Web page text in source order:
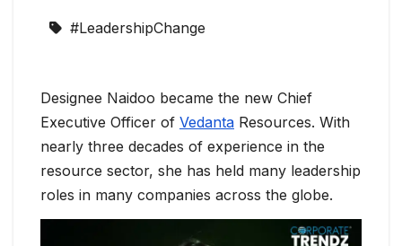
#LeadershipChange
Designee Naidoo became the new Chief
Executive Officer of Vedanta Resources. With
nearly three decades of experience in the
resource sector, she has held many leadership
roles in many companies across the globe.